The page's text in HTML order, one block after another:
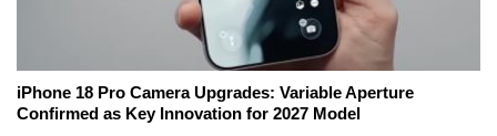
iPhone 18 Pro Camera Upgrades: Variable Aperture
Confirmed as Key Innovation for 2027 Model